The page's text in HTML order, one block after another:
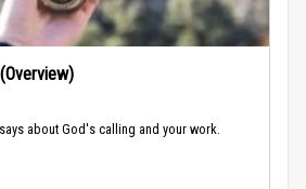
about God's calling and your work.